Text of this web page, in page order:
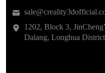
Warranty & Returns
Privacy Statement
Educational Discount
1202, Block 3,
Dalang, Longhua